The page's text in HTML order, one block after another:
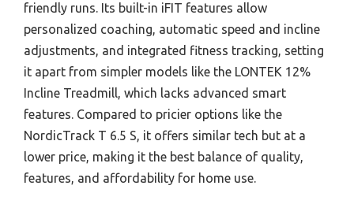
friendly runs. Its built-in iFIT features allow
personalized coaching, automatic speed and incline
adjustments, and integrated fitness tracking, setting
it apart from simpler models like the LONTEK 12%
Incline Treadmill, which lacks advanced smart
features. Compared to pricier options like the
NordicTrack T 6.5 S, it offers similar tech but at a
lower price, making it the best balance of quality,
features, and affordability for home use.